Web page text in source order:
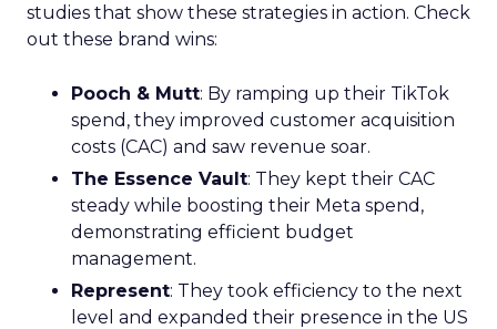
studies that show these strategies in action. Check
out these brand wins:
Pooch & Mutt: By ramping up their TikTok
spend, they improved customer acquisition
costs (CAC) and saw revenue soar.
The Essence Vault: They kept their CAC
steady while boosting their Meta spend,
demonstrating efficient budget
management.
Represent: They took efficiency to the next
level and expanded their presence in the US